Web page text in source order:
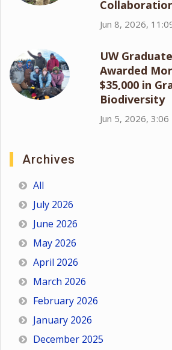
Jun 8, 2026,
UW
Awarded
$35,000 in
Biodiversity
Jun 5, 2026, 3:06
Archives
All
July 2026
June 2026
May 2026
April 2026
March 2026
February 2026
January 2026
December 2025